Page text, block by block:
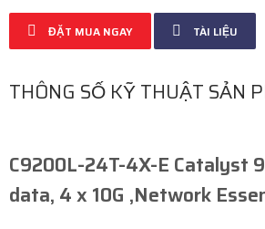
ĐẶT MUA NGAY TÀI LIỆU
THÔNG SỐ KỸ THUẬT SẢN
C9200L-24T-4X-E Catalyst
data, 4 x 10G ,Network